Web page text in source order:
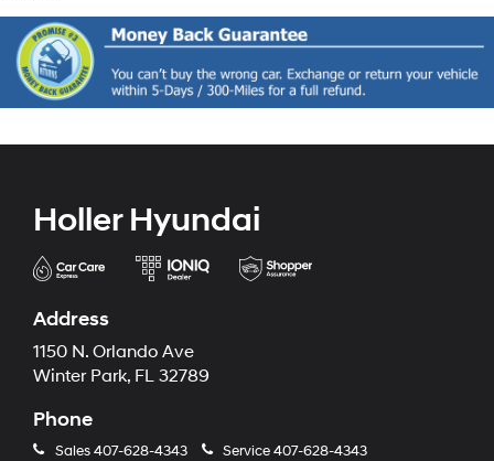
Holler Hyundai
Address
1150 N. Orlando Ave
Winter Park, FL 32789
Phone
Sales407-628-4343 Service407-628-4343